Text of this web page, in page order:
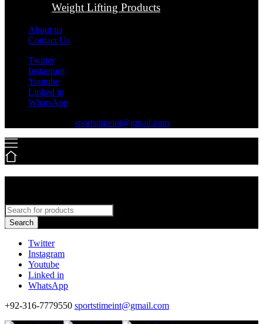
Weight Lifting Products
About us
Contact Us
Twitter
Instagram
Youtube
Linked in
WhatsApp
sportstimeint@gmail.com
Twitter
Instagram
Youtube
Linked in
WhatsApp
+92-316-7779550 sportstimeint@gmail.com